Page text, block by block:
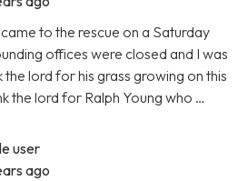
to the rescue on a Saturday
offices were closed and I was
the lord for his grass growing on this
the lord for Ralph Young who …
user
ago